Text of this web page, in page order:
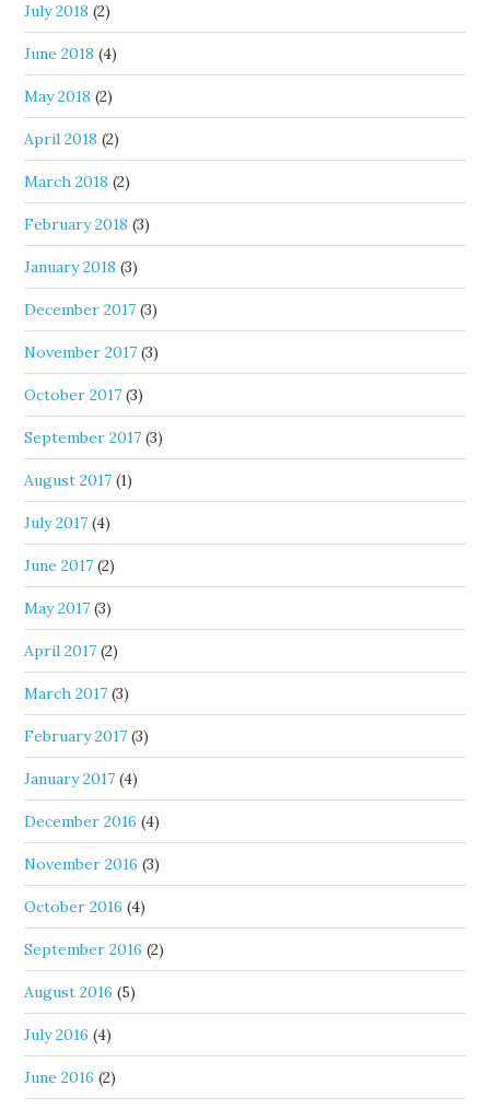
July 2018 (2)
June 2018 (4)
May 2018 (2)
April 2018 (2)
March 2018 (2)
February 2018 (3)
January 2018 (3)
December 2017 (3)
November 2017 (3)
October 2017 (3)
September 2017 (3)
August 2017 (1)
July 2017 (4)
June 2017 (2)
May 2017 (3)
April 2017 (2)
March 2017 (3)
February 2017 (3)
January 2017 (4)
December 2016 (4)
November 2016 (3)
October 2016 (4)
September 2016 (2)
August 2016 (5)
July 2016 (4)
June 2016 (2)